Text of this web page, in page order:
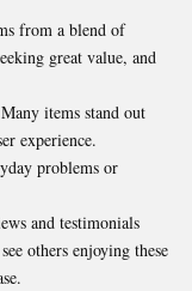
from a blend of
great value, and
items stand out
experience.
problems or
and testimonials
others enjoying these